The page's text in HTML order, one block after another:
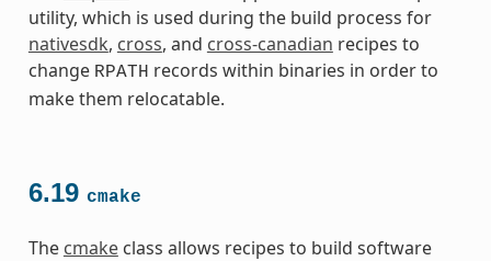
utility, which is used during the build process for
nativesdk, cross, and cross-canadian recipes to
change RPATH records within binaries in order to
make them relocatable.
6.19 cmake
The cmakeclass allows recipes to build software